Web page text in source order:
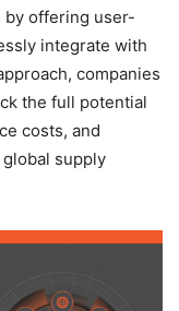
by offering user-
integrate with
companies
the full potential
costs, and
supply